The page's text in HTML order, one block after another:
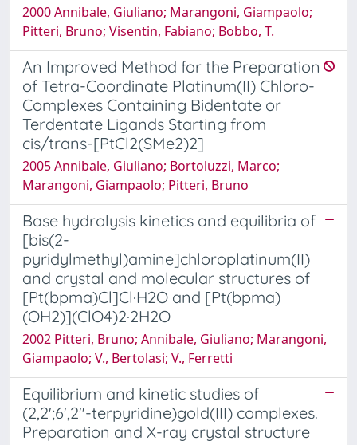
2000 Annibale, Giuliano; Marangoni, Giampaolo;
Pitteri, Bruno; Visentin, Fabiano; Bobbo, T.
An Improved Method for the Preparation
of Tetra-Coordinate Platinum(II) Chloro-
Complexes Containing Bidentate or
Terdentate Ligands Starting from
cis/trans-[PtCl2(SMe2)2]
2005 Annibale, Giuliano; Bortoluzzi, Marco;
Marangoni, Giampaolo; Pitteri, Bruno
Base hydrolysis kinetics and equilibria of
[bis(2-
pyridylmethyl)amine]chloroplatinum(II)
and crystal and molecular structures of
[Pt(bpma)Cl]Cl·H2O and [Pt(bpma)
(OH2)](ClO4)2·2H2O
2002 Pitteri, Bruno; Annibale, Giuliano; Marangoni,
Giampaolo; V., Bertolasi; V., Ferretti
Equilibrium and kinetic studies of
(2,2';6',2"-terpyridine)gold(III) complexes.
Preparation and X-ray crystal structure